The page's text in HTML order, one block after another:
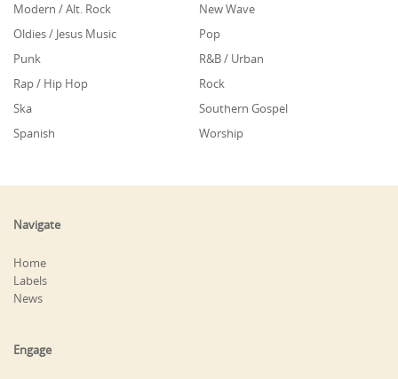
Modern / Alt. Rock
New Wave
Oldies / Jesus Music
Pop
Punk
R&B / Urban
Rap / Hip Hop
Rock
Ska
Southern Gospel
Spanish
Worship
Navigate
Home
Labels
News
Engage